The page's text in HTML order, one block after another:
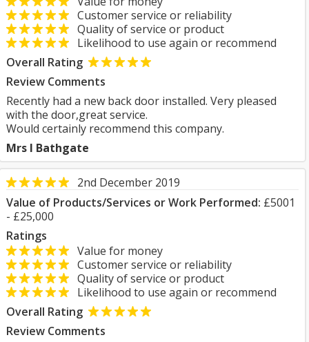
Customer service or reliability
Quality of service or product
Likelihood to use again or recommend
Overall Rating
Review Comments
Recently had a new back door installed. Very pleased
with the door,great service.
Would certainly recommend this company.
Mrs I Bathgate
2nd December 2019
Value of Products/Services or Work Performed: £5001
- £25,000
Ratings
Value for money
Customer service or reliability
Quality of service or product
Likelihood to use again or recommend
Overall Rating
Review Comments